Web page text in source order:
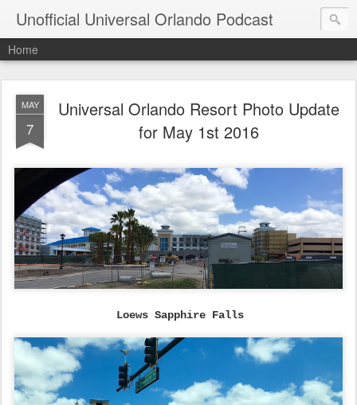
Unofficial Universal Orlando Podcast
Home
MAY
7
Universal Orlando Resort Photo Update
for May 1st 2016
Loews Sapphire Falls